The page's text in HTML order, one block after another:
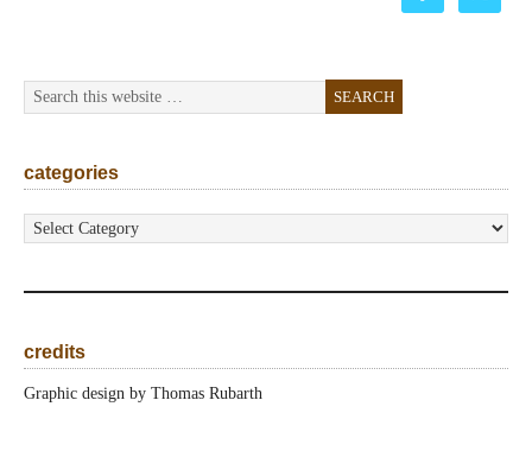
categories
categories
credits
Graphic design by Thomas Rubarth